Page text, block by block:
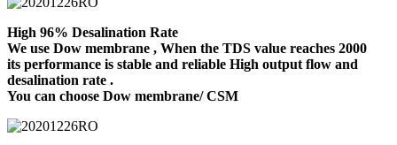
High 96% Desalination Rate
We use Dow membrane , When the TDS value reaches 2000
its performance is stable and reliable High output flow and
desalination rate .
You can choose Dow membrane/ CSM